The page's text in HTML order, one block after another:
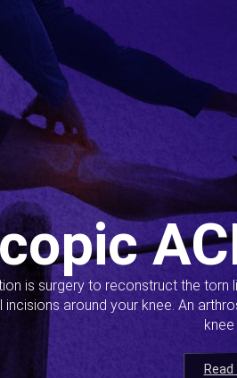
is surgery to reconstruct the
around your knee. An
knee